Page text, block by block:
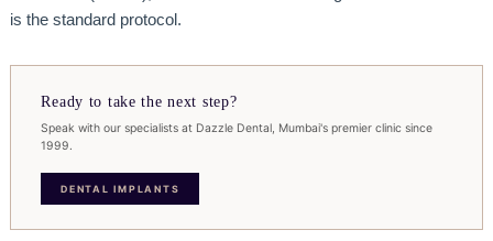
is the standard protocol.
Ready to take the next step?
Speak with our specialists at Dazzle Dental, Mumbai's premier clinic since
1999.
DENTAL IMPLANTS